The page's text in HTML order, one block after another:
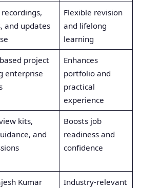
and updates
Flexible revision
and lifelong
learning
project
enterprise
Enhances
portfolio and
practical
experience
kits,
and
Boosts job
readiness and
confidence
Kumar
Industry-relevant